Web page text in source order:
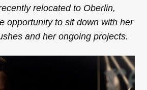
relocated to Oberlin,
opportunity to sit down with her
and her ongoing projects.